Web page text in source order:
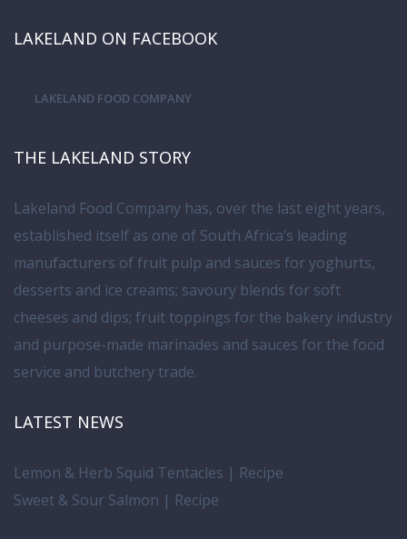
LAKELAND ON FACEBOOK
LAKELAND FOOD COMPANY
THE LAKELAND STORY
Lakeland Food Company has, over the last eight years,
established itself as one of South Africa’s leading
manufacturers of fruit pulp and sauces for yoghurts,
desserts and ice creams; savoury blends for soft
cheeses and dips; fruit toppings for the bakery industry
and purpose-made marinades and sauces for the food
service and butchery trade.
LATEST NEWS
Lemon & Herb Squid Tentacles | Recipe
Sweet & Sour Salmon | Recipe